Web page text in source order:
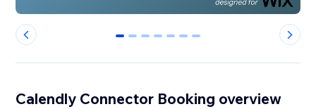
0 1 2 3 4 5 6
Calendly Connector Booking overview